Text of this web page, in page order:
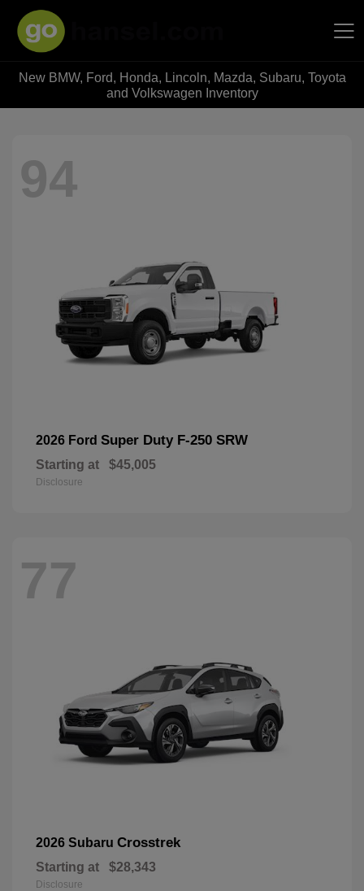
Hansel Auto Group
New BMW, Ford, Honda, Lincoln, Mazda, Subaru, Toyota
and Volkswagen Inventory
94
2026 Ford Super Duty F-250 SRW
Starting at $45,005
Disclosure
77
2026 Subaru Crosstrek
Starting at $28,343
Disclosure